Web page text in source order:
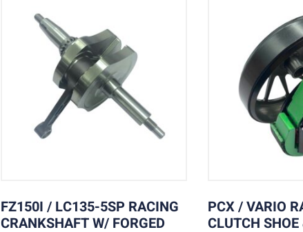
FZ150I / LC135-5SP RACING
CRANKSHAFT W/ FORGED
PCX / VARIO
CLUTCH